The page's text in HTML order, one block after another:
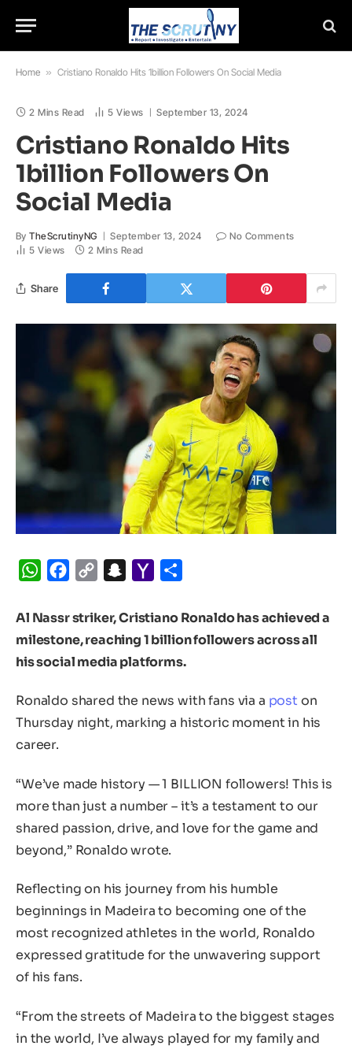
Home » Cristiano Ronaldo Hits 1billion Followers On Social Media
2 Mins Read 5Views September 13, 2024
Cristiano Ronaldo Hits
1billion Followers On
Social Media
By TheScrutinyNG September 13, 2024
No Comments
5Views 2 Mins Read
Share
WhatsApp
Facebook
Copy
Snapchat
Yahoo
Al Nassr striker, Cristiano Ronaldo has achieved a
milestone, reaching 1 billion followers across all
his social media platforms.
Ronaldo shared the news with fans via a post on
Thursday night, marking a historic moment in his
career.
“We’ve made history — 1 BILLION followers! This is
more than just a number – it’s a testament to our
shared passion, drive, and love for the game and
beyond,” Ronaldo wrote.
Reflecting on his journey from his humble
beginnings in Madeira to becoming one of the
most recognized athletes in the world, Ronaldo
expressed gratitude for the unwavering support
of his fans.
“From the streets of Madeira to the biggest stages
in the world, I’ve always played for my family and